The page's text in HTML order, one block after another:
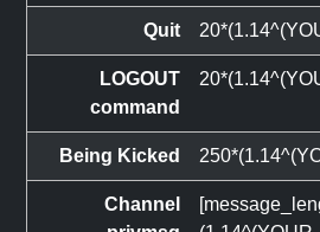
Quit
LOGOUT
command
Being Kicked
Channel